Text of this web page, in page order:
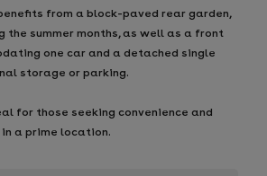
from a block-paved rear garden,
the summer months, as well as a front
one car and a detached single
storage or parking.
for those seeking convenience and
a prime location.